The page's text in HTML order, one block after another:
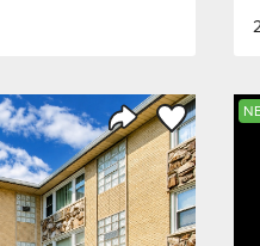
Share Listing
Save to